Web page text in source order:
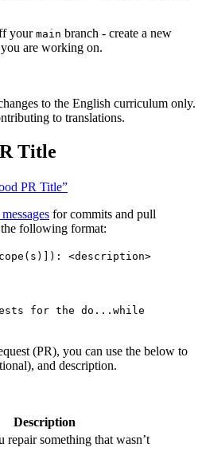
your main branch - create a new
are working on.
to the English curriculum only.
to translations.
Title
PR Title”
for commits and pull
following format:
<description>
for the do...while
(PR), you can use the below to
and description.
Description
something that wasn’t